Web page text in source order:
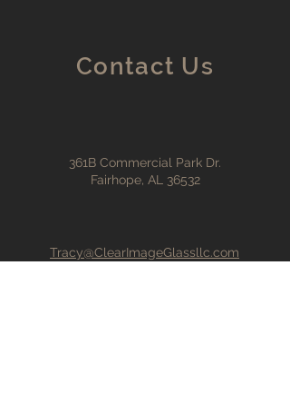
Contact Us
361B Commercial Park Dr.
Fairhope, AL 36532
Tracy@ClearImageGlassllc.com